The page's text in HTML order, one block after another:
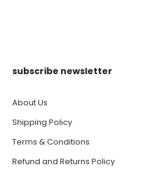
subscribe newsletter
About Us
Shipping Policy
Terms & Conditions
Refund and Returns Policy